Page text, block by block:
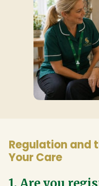
Regulation and
Your Care